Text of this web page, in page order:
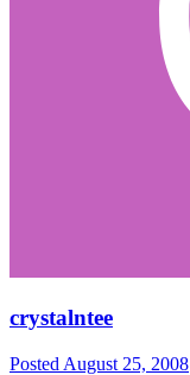
crystalntee
Posted August 25, 2008